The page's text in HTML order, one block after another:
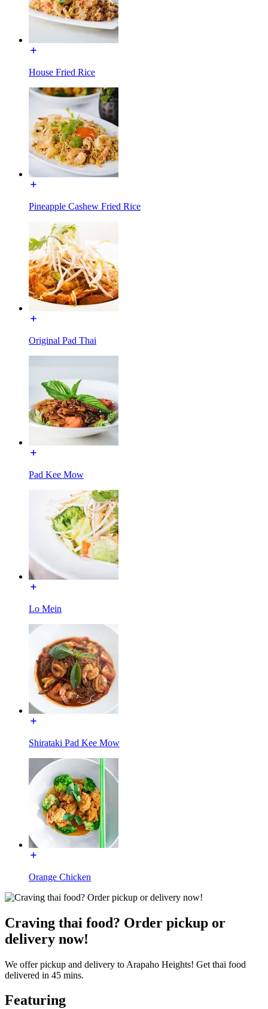
House Fried Rice
Pineapple Cashew Fried Rice
Original Pad Thai
Pad Kee Mow
Lo Mein
Shirataki Pad Kee Mow
Orange Chicken
Craving thai food? Order pickup or
delivery now!
We offer pickup and delivery to Arapaho Heights! Get thai food
delivered in 45 mins.
Featuring